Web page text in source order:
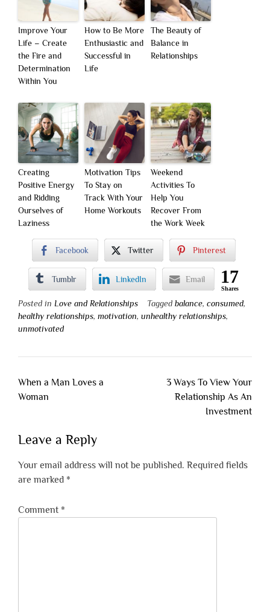
Improve Your
Life – Create
the Fire and
Determination
Within You
How to Be More
Enthusiastic and
Successful in
Life
The Beauty of
Balance in
Relationships
Creating
Positive Energy
and Ridding
Ourselves of
Laziness
Motivation Tips
To Stay on
Track With Your
Home Workouts
Weekend
Activities To
Help You
Recover From
the Work Week
Facebook Twitter Pinterest
Tumblr LinkedIn Email 17
Shares
Posted in Love and Relationships Tagged balance, consumed,
healthy relationships, motivation, unhealthy relationships,
unmotivated
Post
navigation
When a Man Loves a
Woman
3 Ways To View Your
Relationship As An
Investment
Leave a Reply
Your email address will not be published. Required fields
are marked *
Comment *